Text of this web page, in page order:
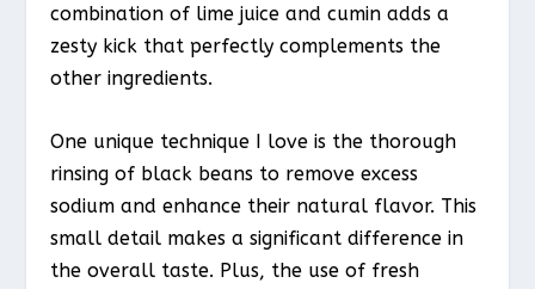
combination of lime juice and cumin adds a
zesty kick that perfectly complements the
other ingredients.
One unique technique I love is the thorough
rinsing of black beans to remove excess
sodium and enhance their natural flavor. This
small detail makes a significant difference in
the overall taste. Plus, the use of fresh